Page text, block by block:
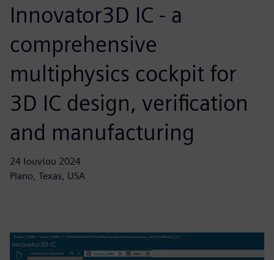
Innovator3D IC - a
comprehensive
multiphysics cockpit for
3D IC design, verification
and manufacturing
24 Ιουνίου 2024
Plano, Texas, USA